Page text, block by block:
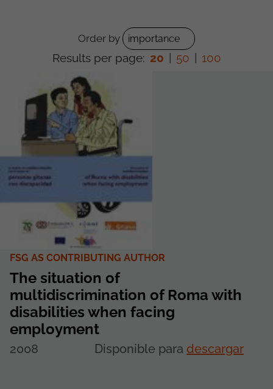
Order by
Results per page: 20 50 100
FSG AS CONTRIBUTING AUTHOR
The situation of
multidiscrimination of Roma with
disabilities when facing
employment
2008 Disponible para descargar